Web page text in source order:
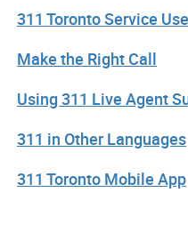
311 Toronto Service
Make the Right Call
Using 311 Live Agent
311 in Other Languages
311 Toronto Mobile App